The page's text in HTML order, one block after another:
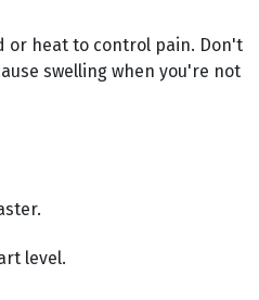
or heat to control pain. Don't
swelling when you're not
level.